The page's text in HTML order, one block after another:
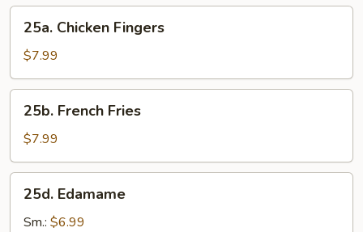
Chicken
Fingers
25a. Chicken Fingers
$7.99
French
Fries
25b. French Fries
$7.99
Edamame
25d. Edamame
Sm.: $6.99